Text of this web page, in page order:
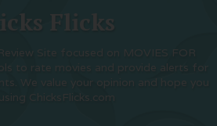
Flicks
Site focused on MOVIES FOR
to rate movies and provide alerts for
We value your opinion and hope you
ChicksFlicks.com